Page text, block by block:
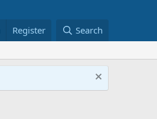
Register Search